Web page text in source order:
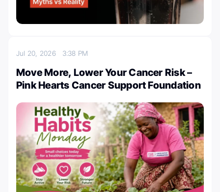
Jul 20, 2026 3:38 PM
Move More, Lower Your Cancer Risk –
Pink Hearts Cancer Support Foundation